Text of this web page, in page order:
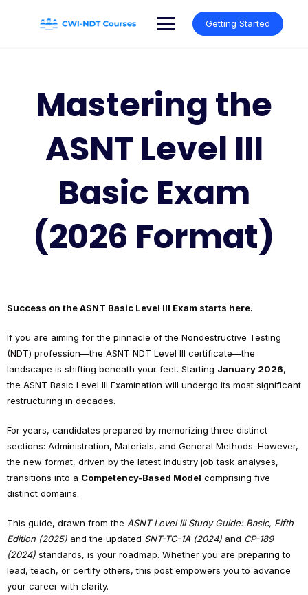
Getting Started
Mastering the
ASNT Level III
Basic Exam
(2026 Format)
Success on the ASNT Basic Level III Exam starts here.
If you are aiming for the pinnacle of the Nondestructive Testing
(NDT) profession—the ASNT NDT Level III certificate—the
landscape is shifting beneath your feet. Starting January 2026,
the ASNT Basic Level III Examination will undergo its most significant
restructuring in decades.
For years, candidates prepared by memorizing three distinct
sections: Administration, Materials, and General Methods. However,
the new format, driven by the latest industry job task analyses,
transitions into a Competency-Based Model comprising five
distinct domains.
This guide, drawn from the ASNT Level III Study Guide: Basic, Fifth
Edition (2025) and the updated SNT-TC-1A (2024) and CP-189
(2024) standards, is your roadmap. Whether you are preparing to
lead, teach, or certify others, this post empowers you to advance
your career with clarity.